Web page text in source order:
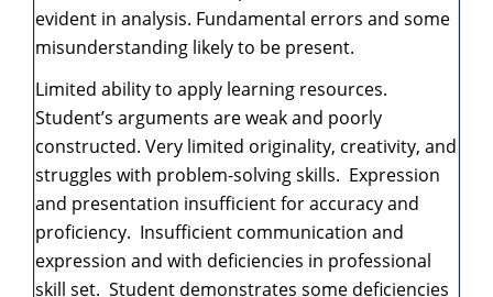
evident in analysis. Fundamental errors and some
misunderstanding likely to be present.
Limited ability to apply learning resources.
Student’s arguments are weak and poorly
constructed. Very limited originality, creativity, and
struggles with problem-solving skills. Expression
and presentation insufficient for accuracy and
proficiency. Insufficient communication and
expression and with deficiencies in professional
skill set. Student demonstrates some deficiencies